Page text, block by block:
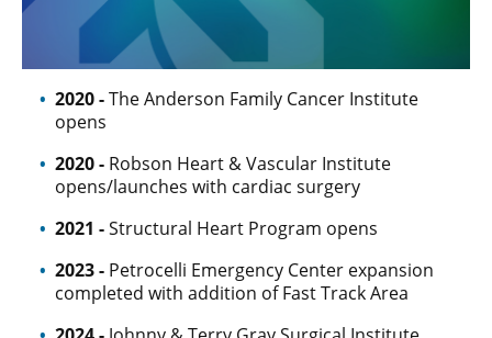
2020 -The Anderson Family Cancer Institute
opens
2020 - Robson Heart & Vascular Institute
opens/launches with cardiac surgery
2021 -Structural Heart Program opens
2023 - Petrocelli Emergency Center expansion
completed with addition of Fast Track Area